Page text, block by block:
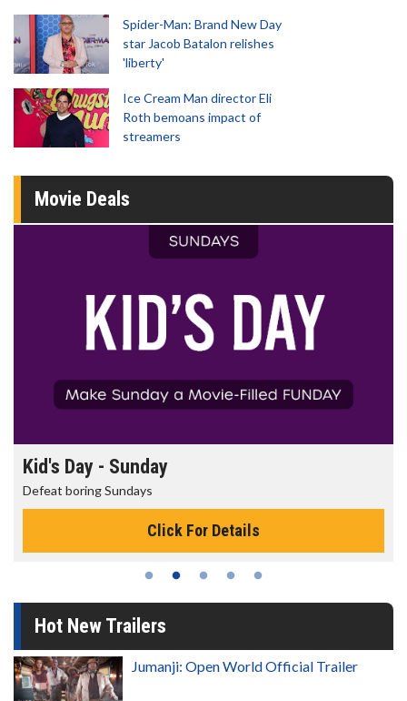
Spider-Man: Brand New Day
star Jacob Batalon relishes
'liberty'
Ice Cream Man director Eli
Roth bemoans impact of
streamers
Movie Deals
Morning Movies
The best reason to get up in the morning!
Click For Details
Hot New Trailers
Jumanji: Open World Official Trailer